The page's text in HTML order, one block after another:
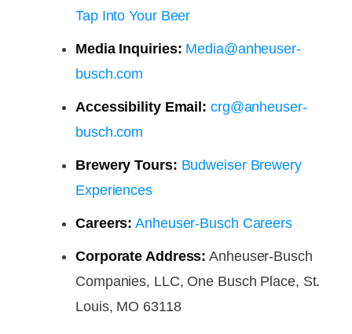
Tap Into Your Beer
Media Inquiries: Media@anheuser-
busch.com
Accessibility Email: crg@anheuser-
busch.com
Brewery Tours: Budweiser Brewery
Experiences
Careers: Anheuser-Busch Careers
Corporate Address: Anheuser-Busch
Companies, LLC, One Busch Place, St.
Louis, MO 63118